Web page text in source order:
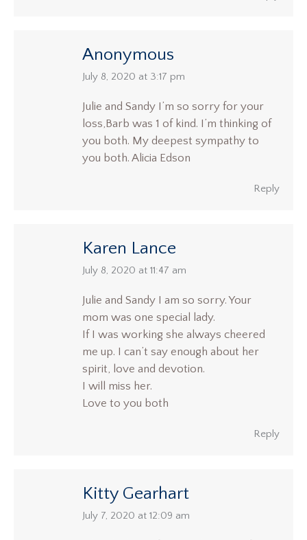
Anonymous
says:
July 8, 2020 at 3:17 pm
Julie and Sandy I’m so sorry for your
loss,Barb was 1 of kind. I’m thinking of
you both. My deepest sympathy to
you both. Alicia Edson
Reply
Karen Lance
says:
July 8, 2020 at 11:47 am
Julie and Sandy I am so sorry. Your
mom was one special lady.
If I was working she always cheered
me up. I can’t say enough about her
spirit, love and devotion.
I will miss her.
Love to you both
Reply
Kitty Gearhart
says:
July 7, 2020 at 12:09 am